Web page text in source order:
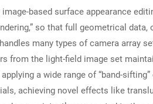
based surface appearance
so that full geometrical
many types of camera array
from the light-field image set
a wide range of “band-
achieving novel effects like